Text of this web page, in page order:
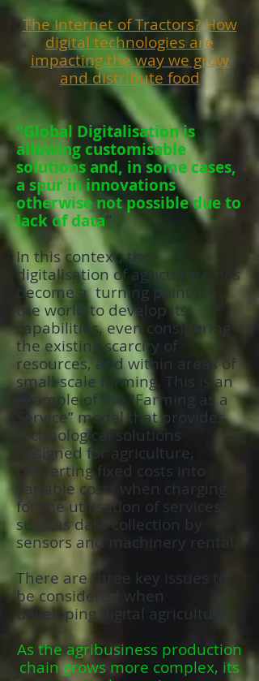
The Internet of Tractors? How
digital technologies are
impacting the way we grow
and distribute food
"Global Digitalisation is
allowing customisable
solutions and, in some cases,
a spur in innovations
otherwise not possible due to
lack of data"
In this context, the
digitalisation of agriculture has
become a turning point for
the world to develop its
capabilities, even considering
the existing scarcity of
resources, and within areas of
small-scale farming. This is an
example of the “Farming as a
Service” model that provides
technological solutions
designed for agriculture,
converting fixed costs into
variable costs when charging
for the utilisation of services
such as data collection by
sensors and machinery rental.
There are three key issues to
be considered when
developing digital agriculture:
As the agribusiness production
chain grows more complex, its